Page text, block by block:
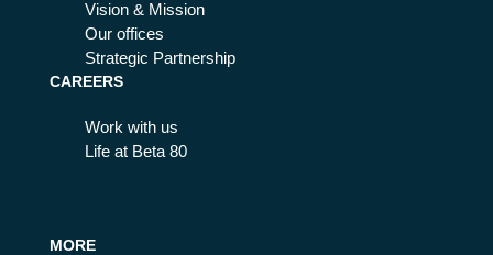
Vision & Mission
Our offices
Strategic Partnership
CAREERS
Work with us
Life at Beta 80
MORE